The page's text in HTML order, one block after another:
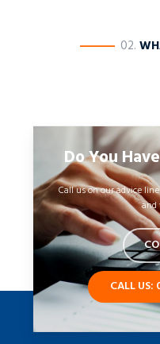
————02.
Do You
Call us on our advice
and
CALL US: